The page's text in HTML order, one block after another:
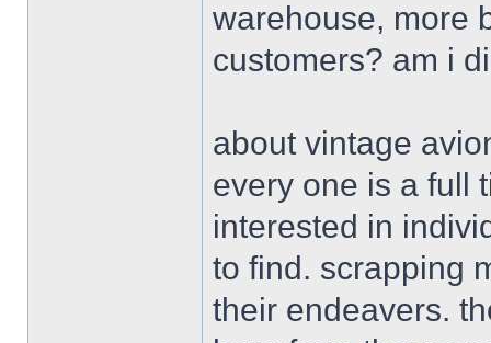
warehouse, more
customers? am i
about vintage
every one is a full
interested in
to find. scrapping
their endeavers.